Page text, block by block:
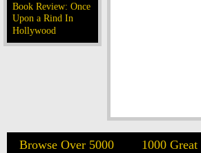
Book Review: Once
Upon a Rind In
Hollywood
Browse Over 5000
1000 Great